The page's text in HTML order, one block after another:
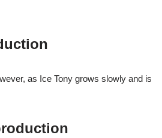
as Ice Tony grows slowly and is